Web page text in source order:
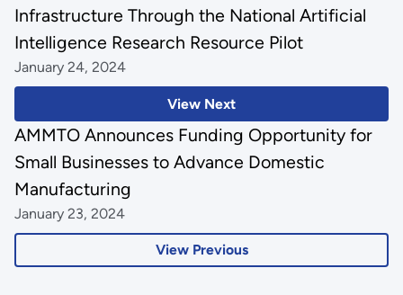
View Next
Infrastructure Through the National Artificial
Intelligence Research Resource Pilot
January 24, 2024
View Previous
AMMTO Announces Funding Opportunity for
Small Businesses to Advance Domestic
Manufacturing
January 23, 2024